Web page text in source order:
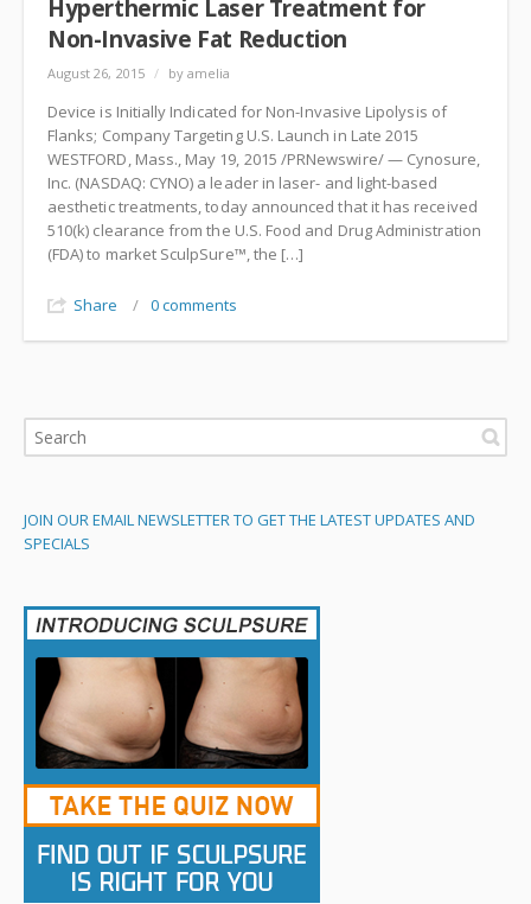
Hyperthermic Laser Treatment for
Non-Invasive Fat Reduction
August 26, 2015 / by amelia
Device is Initially Indicated for Non-Invasive Lipolysis of
Flanks; Company Targeting U.S. Launch in Late 2015
WESTFORD, Mass., May 19, 2015 /PRNewswire/ — Cynosure,
Inc. (NASDAQ: CYNO) a leader in laser- and light-based
aesthetic treatments, today announced that it has received
510(k) clearance from the U.S. Food and Drug Administration
(FDA) to market SculpSure™, the […]
Share / 0 comments
JOIN OUR EMAIL NEWSLETTER TO GET THE LATEST UPDATES AND
SPECIALS